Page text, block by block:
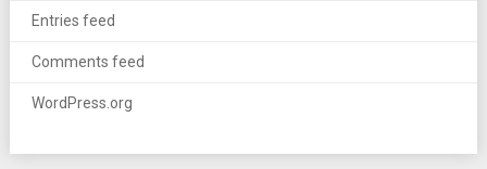
Entries feed
Comments feed
WordPress.org